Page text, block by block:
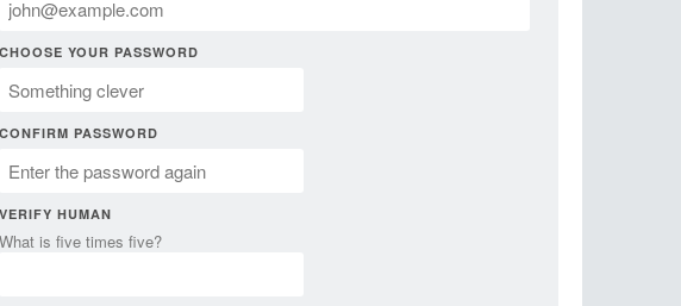
CHOOSE YOUR PASSWORD
CONFIRM PASSWORD
VERIFY HUMAN
What is five times five?